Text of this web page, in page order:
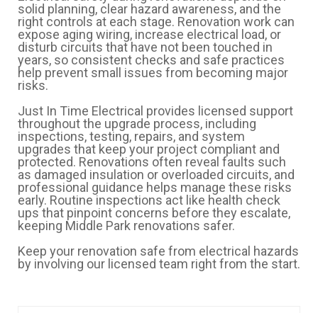
solid planning, clear hazard awareness, and the
right controls at each stage. Renovation work can
expose aging wiring, increase electrical load, or
disturb circuits that have not been touched in
years, so consistent checks and safe practices
help prevent small issues from becoming major
risks.
Just In Time Electrical provides licensed support
throughout the upgrade process, including
inspections, testing, repairs, and system
upgrades that keep your project compliant and
protected. Renovations often reveal faults such
as damaged insulation or overloaded circuits, and
professional guidance helps manage these risks
early. Routine inspections act like health check
ups that pinpoint concerns before they escalate,
keeping Middle Park renovations safer.
Keep your renovation safe from electrical hazards
by involving our licensed team right from the start.